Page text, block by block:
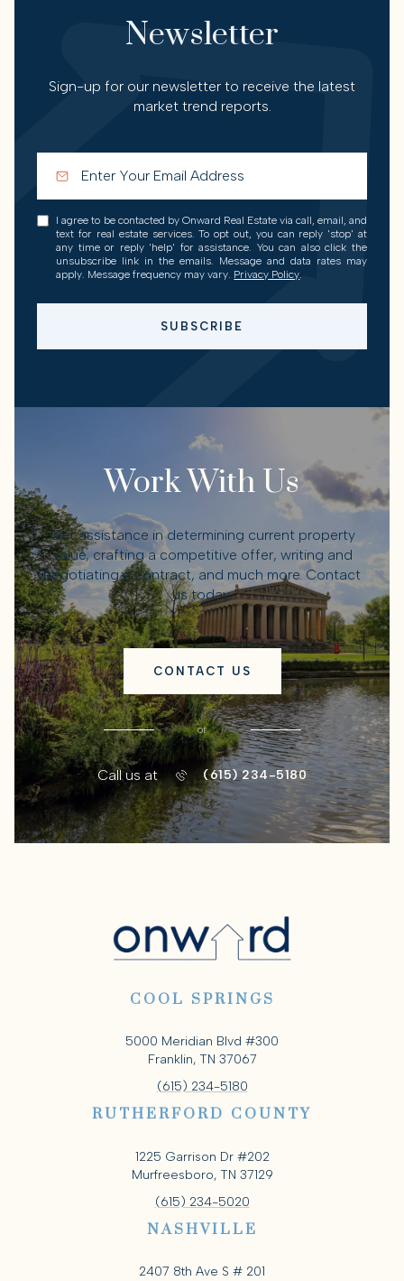
Newsletter
Sign-up for our newsletter to receive the latest
market trend reports.
I agree to be contacted by Onward Real Estate via call, email, and
text for real estate services. To opt out, you can reply 'stop' at
any time or reply 'help' for assistance. You can also click the
unsubscribe link in the emails. Message and data rates may
apply. Message frequency may vary. Privacy Policy.
SUBSCRIBE
Work With Us
Get assistance in determining current property
value, crafting a competitive offer, writing and
negotiating a contract, and much more. Contact
us today.
CONTACT US
or
Call us at (615) 234-5180
COOL SPRINGS
5000 Meridian Blvd #300
Franklin, TN 37067
(615) 234-5180
RUTHERFORD COUNTY
1225 Garrison Dr #202
Murfreesboro, TN 37129
(615) 234-5020
NASHVILLE
2407 8th Ave S # 201